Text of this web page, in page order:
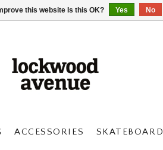
ACCESSORIES SKATEBOARD
this website Is this OK? Yes No